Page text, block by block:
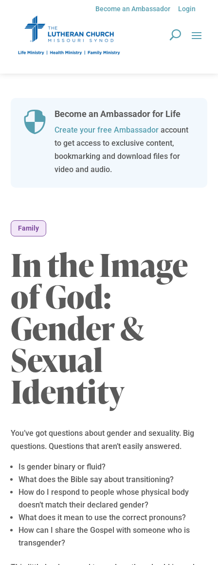
Become an Ambassador Login
 Become an Ambassador for Life
Create your free Ambassadoraccount
to get access to exclusive content,
bookmarking and download files for
video and audio.
Family
In the Image
of God:
Gender &
Sexual
Identity
You’ve got questions about gender and sexuality. Big
questions. Questions that aren’t easily answered.
Is gender binary or fluid?
What does the Bible say about transitioning?
How do I respond to people whose physical body
doesn’t match their declared gender?
What does it mean to use the correct pronouns?
How can I share the Gospel with someone who is
transgender?